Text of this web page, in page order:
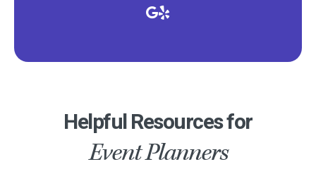
Helpful Resources for
Event Planners